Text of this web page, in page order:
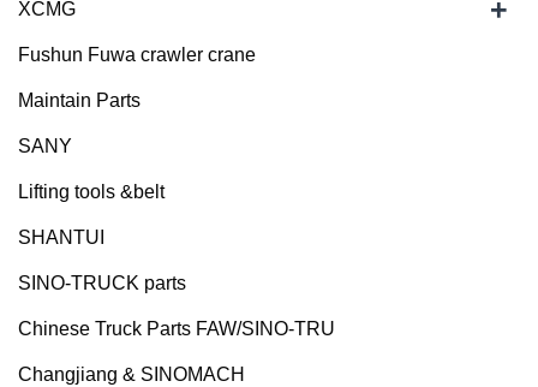
XCMG +
Fushun Fuwa crawler crane
Maintain Parts
SANY
Lifting tools &belt
SHANTUI
SINO-TRUCK parts
Chinese Truck Parts FAW/SINO-TRU
Changjiang & SINOMACH